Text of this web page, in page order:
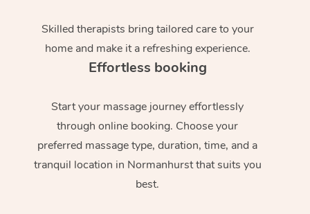
Skilled therapists bring tailored care to your
home and make it a refreshing experience.
Effortless booking
Start your massage journey effortlessly
through online booking. Choose your
preferred massage type, duration, time, and a
tranquil location in Normanhurst that suits you
best.